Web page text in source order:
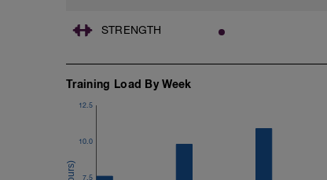
STRENGTH
Training Load By Week
7.5
10.0
12.5